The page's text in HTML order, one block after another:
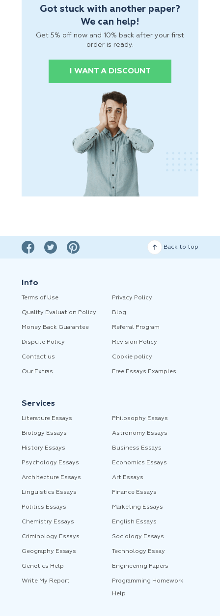
Got stuck with another paper?
We can help!
Get 5% off now and 10% back after your first
order is ready.
I WANT A DISCOUNT
Back to top
Info
Terms of Use Privacy Policy
Quality Evaluation Policy Blog
Money Back Guarantee Referral Program
Dispute Policy Revision Policy
Contact us Cookie policy
Our Extras Free Essays Examples
Services
Literature Essays Philosophy Essays
Biology Essays Astronomy Essays
History Essays Business Essays
Psychology Essays Economics Essays
Architecture Essays Art Essays
Linguistics Essays Finance Essays
Politics Essays Marketing Essays
Chemistry Essays English Essays
Criminology Essays Sociology Essays
Geography Essays Technology Essay
Genetics Help Engineering Papers
Write My Report Programming Homework
Help